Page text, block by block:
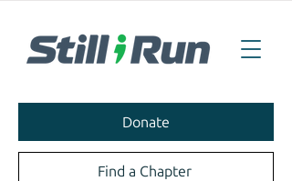
Donate
Find a Chapter